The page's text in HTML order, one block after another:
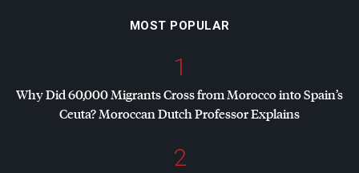
MOST POPULAR
1
Why Did 60,000 Migrants Cross from Morocco into Spain’s
Ceuta? Moroccan Dutch Professor Explains
2